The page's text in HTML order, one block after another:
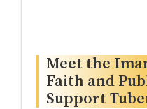
Meet the
Faith and
Support